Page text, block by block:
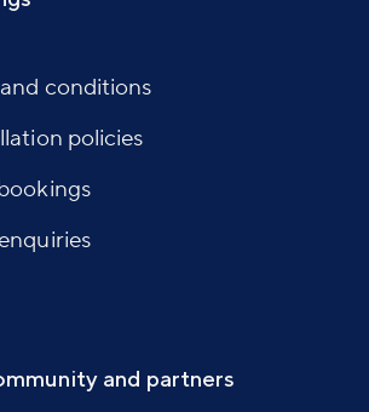
conditions
policies
and partners